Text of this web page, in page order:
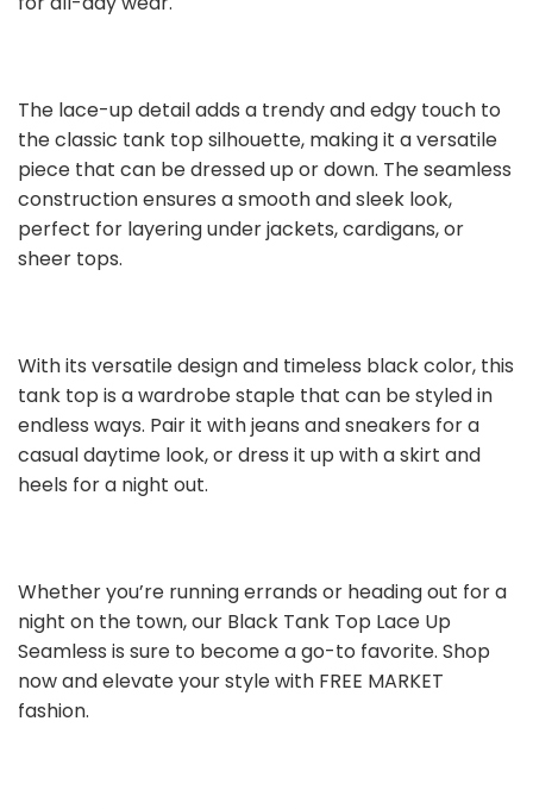
The lace-up detail adds a trendy and edgy touch to
the classic tank top silhouette, making it a versatile
piece that can be dressed up or down. The seamless
construction ensures a smooth and sleek look,
perfect for layering under jackets, cardigans, or
sheer tops.
With its versatile design and timeless black color, this
tank top is a wardrobe staple that can be styled in
endless ways. Pair it with jeans and sneakers for a
casual daytime look, or dress it up with a skirt and
heels for a night out.
Whether you’re running errands or heading out for a
night on the town, our Black Tank Top Lace Up
Seamless is sure to become a go-to favorite. Shop
now and elevate your style with FREE MARKET
fashion.